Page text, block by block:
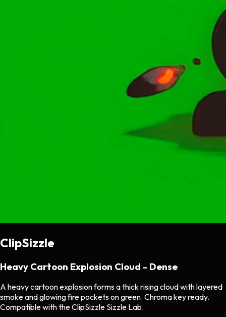
ClipSizzle
Heavy Cartoon Explosion Cloud - Dense
A heavy cartoon explosion forms a thick rising cloud with layered
smoke and glowing fire pockets on green. Chroma key ready.
Compatible with the ClipSizzle Sizzle Lab.